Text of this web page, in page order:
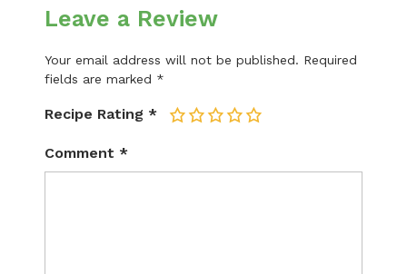
Leave a Review
Your email address will not be published. Required
fields are marked *
Recipe Rating * 5
4
3
2
Comment *